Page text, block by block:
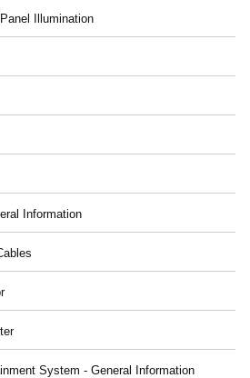
Illumination
Information
System - General Information